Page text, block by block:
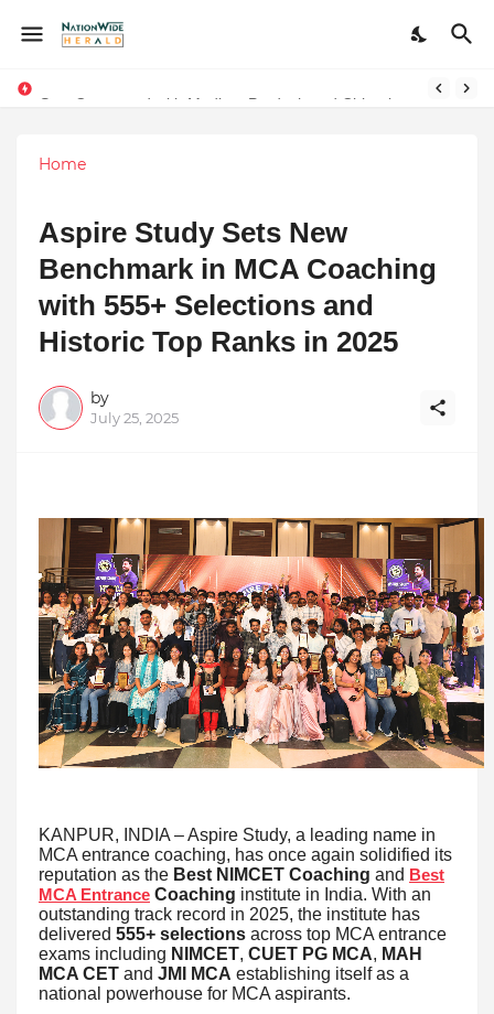
Home
Aspire Study Sets New
Benchmark in MCA Coaching
with 555+ Selections and
Historic Top Ranks in 2025
by
July 25, 2025
KANPUR, INDIA – Aspire Study, a leading name in
MCA entrance coaching, has once again solidified its
reputation as the Best NIMCET Coaching and Best
MCA Entrance Coaching institute in India. With an
outstanding track record in 2025, the institute has
delivered 555+ selections across top MCA entrance
exams including NIMCET, CUET PG MCA, MAH
MCA CET and JMI MCA establishing itself as a
national powerhouse for MCA aspirants.